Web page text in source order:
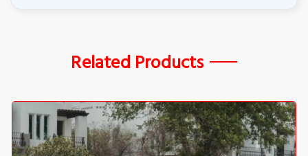
Related Products